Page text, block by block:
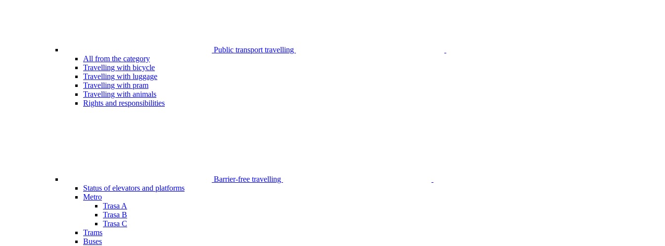
Public transport travelling
All from the category
Travelling with bicycle
Travelling with luggage
Travelling with pram
Travelling with animals
Rights and responsibilities
Barrier-free travelling
Status of elevators and platforms
Metro
Trasa A
Trasa B
Trasa C
Trams
Buses